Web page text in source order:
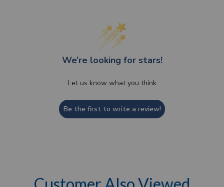
We’re looking for stars!
Let us know what you think
Be the first to write a review!